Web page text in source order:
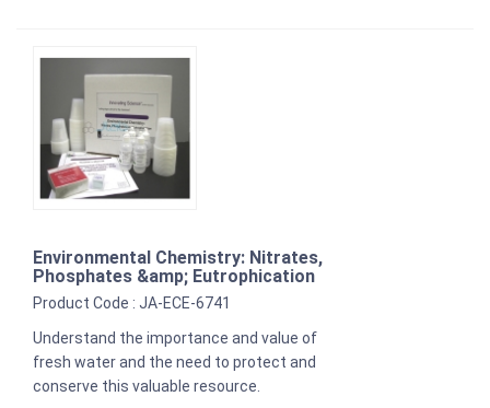
Environmental Chemistry: Nitrates,
Phosphates &amp; Eutrophication
Product Code : JA-ECE-6741
Understand the importance and value of
fresh water and the need to protect and
conserve this valuable resource.